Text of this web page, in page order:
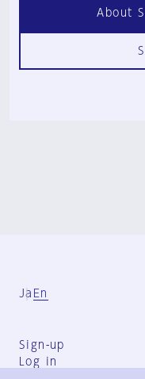
About
Ja En
Sign-up
Log in